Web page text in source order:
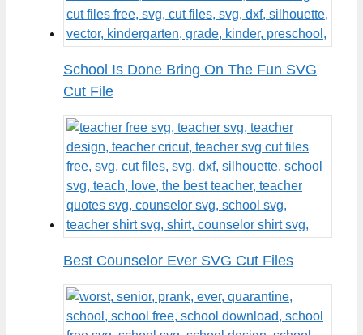
School Is Done Bring On The Fun SVG
Cut File
Best Counselor Ever SVG Cut Files